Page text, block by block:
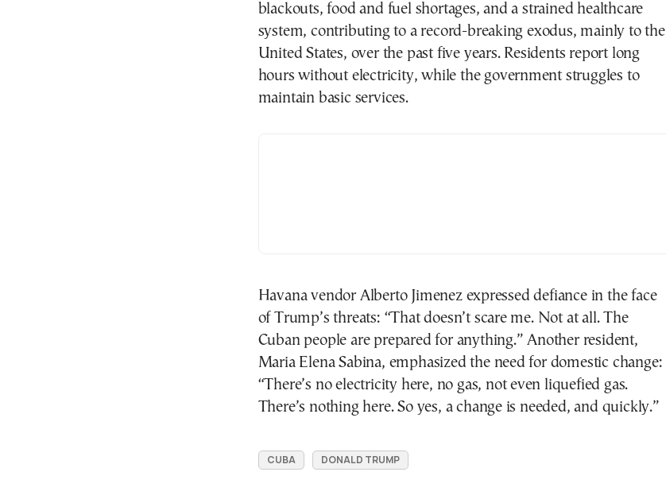
blackouts, food and fuel shortages, and a strained healthcare
system, contributing to a record-breaking exodus, mainly to the
United States, over the past five years. Residents report long
hours without electricity, while the government struggles to
maintain basic services.
Havana vendor Alberto Jimenez expressed defiance in the face
of Trump’s threats: “That doesn’t scare me. Not at all. The
Cuban people are prepared for anything.” Another resident,
Maria Elena Sabina, emphasized the need for domestic change:
“There’s no electricity here, no gas, not even liquefied gas.
There’s nothing here. So yes, a change is needed, and quickly.”
CUBA DONALD TRUMP